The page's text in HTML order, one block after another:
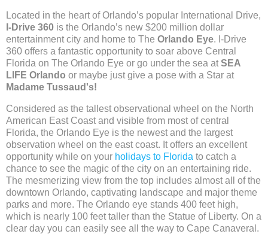
Located in the heart of Orlando’s popular International Drive,
I-Drive 360 is the Orlando’s new $200 million dollar
entertainment city and home to The Orlando Eye. I-Drive
360 offers a fantastic opportunity to soar above Central
Florida on The Orlando Eye or go under the sea at SEA
LIFE Orlando or maybe just give a pose with a Star at
Madame Tussaud's!
Considered as the tallest observational wheel on the North
American East Coast and visible from most of central
Florida, the Orlando Eye is the newest and the largest
observation wheel on the east coast. It offers an excellent
opportunity while on your holidays to Florida to catch a
chance to see the magic of the city on an entertaining ride.
The mesmerizing view from the top includes almost all of the
downtown Orlando, captivating landscape and major theme
parks and more. The Orlando eye stands 400 feet high,
which is nearly 100 feet taller than the Statue of Liberty. On a
clear day you can easily see all the way to Cape Canaveral.